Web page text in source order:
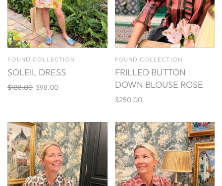
FOUND COLLECTION
SOLEIL DRESS
$188.00 $98.00
FOUND COLLECTION
FRILLED BUTTON
DOWN BLOUSE ROSE
$250.00